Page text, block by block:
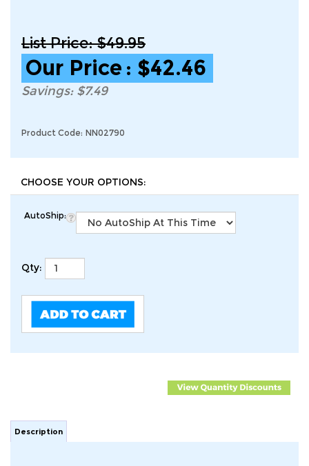
List Price: $49.95
Our Price : $42.46
Savings: $7.49
Product Code: NN02790
AutoShip:
Qty:
Description